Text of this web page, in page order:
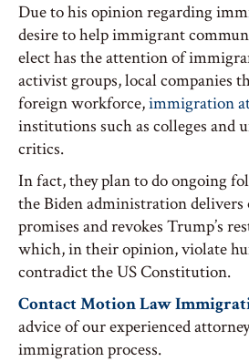
Due to his opinion regarding
desire to help immigrant
elect has the attention of
activist groups, local companies
foreign workforce,immigration
institutions such as colleges and
critics.
In fact, they plan to do ongoing
the Biden administration
promises and revokes Trump’s
which, in their opinion, violate
contradict the US Constitution.
Contact Motion Law
advice of our experienced
immigration process.